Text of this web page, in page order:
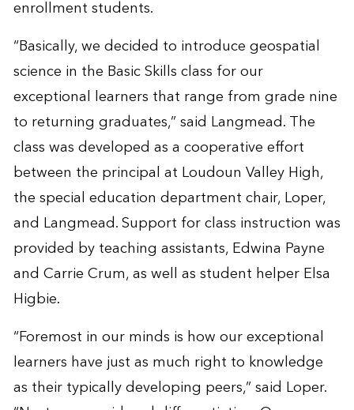
enrollment students.
“Basically, we decided to introduce geospatial
science in the Basic Skills class for our
exceptional learners that range from grade nine
to returning graduates,” said Langmead. The
class was developed as a cooperative effort
between the principal at Loudoun Valley High,
the special education department chair, Loper,
and Langmead. Support for class instruction was
provided by teaching assistants, Edwina Payne
and Carrie Crum, as well as student helper Elsa
Higbie.
“Foremost in our minds is how our exceptional
learners have just as much right to knowledge
as their typically developing peers,” said Loper.